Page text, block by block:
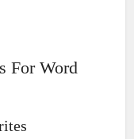
For Word